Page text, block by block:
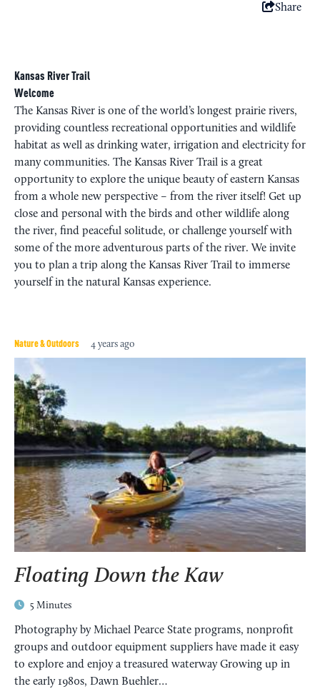
Share
Kansas River Trail
Welcome
The Kansas River is one of the world’s longest prairie rivers,
providing countless recreational opportunities and wildlife
habitat as well as drinking water, irrigation and electricity for
many communities. The Kansas River Trail is a great
opportunity to explore the unique beauty of eastern Kansas
from a whole new perspective – from the river itself! Get up
close and personal with the birds and other wildlife along
the river, find peaceful solitude, or challenge yourself with
some of the more adventurous parts of the river. We invite
you to plan a trip along the Kansas River Trail to immerse
yourself in the natural Kansas experience.
Nature & Outdoors 4 years ago
Floating Down the Kaw
5 Minutes
Photography by Michael Pearce State programs, nonprofit
groups and outdoor equipment suppliers have made it easy
to explore and enjoy a treasured waterway Growing up in
the early 1980s, Dawn Buehler…